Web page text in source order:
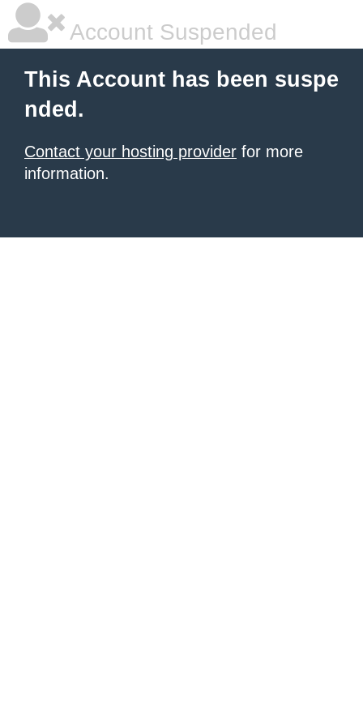
Account Suspended
This Account has been suspe
nded.
Contact your hosting provider for more
information.